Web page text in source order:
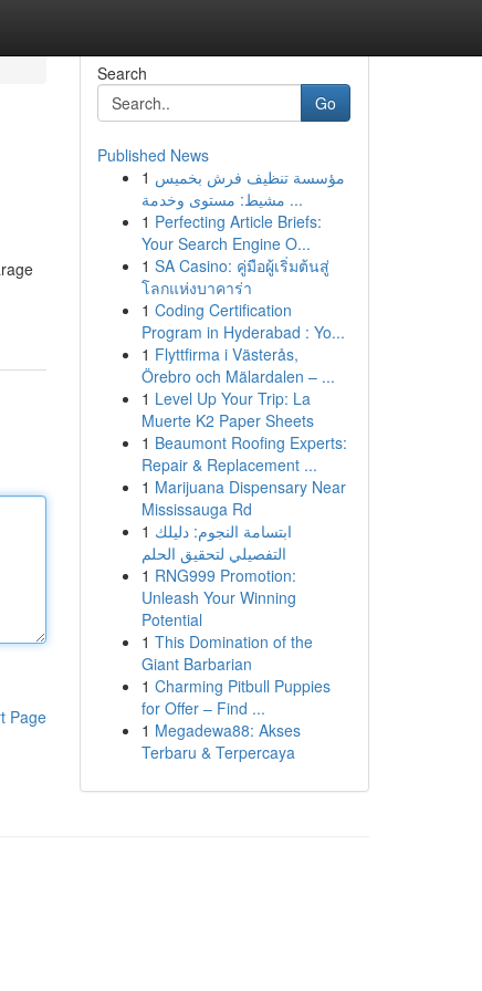
Page
Search
Go
Published News
1 مؤسسة تنظيف فرش بخميس
مشيط: مستوى وخدمة ...
1 Perfecting Article Briefs:
Your Search Engine O...
1 SA Casino: คู่มือผู้เริ่มต้นสู่
โลกแห่งบาคาร่า
1 Coding Certification
Program in Hyderabad : Yo...
1 Flyttfirma i Västerås,
Örebro och Mälardalen – ...
1 Level Up Your Trip: La
Muerte K2 Paper Sheets
1 Beaumont Roofing Experts:
Repair & Replacement ...
1 Marijuana Dispensary Near
Mississauga Rd
1 ابتسامة النجوم: دليلك
التفصيلي لتحقيق الحلم
1 RNG999 Promotion:
Unleash Your Winning
Potential
1 This Domination of the
Giant Barbarian
1 Charming Pitbull Puppies
for Offer – Find ...
1 Megadewa88: Akses
Terbaru & Terpercaya